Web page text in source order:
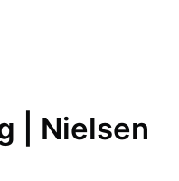
| Nielsen